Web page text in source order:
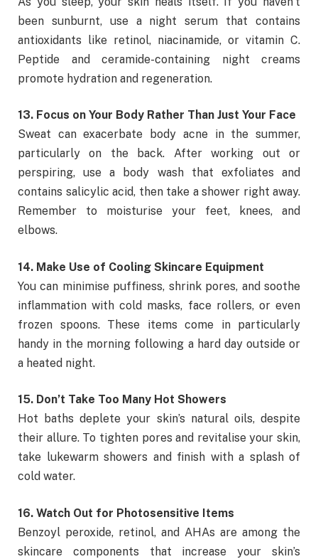
been sunburnt, use a night serum that contains
antioxidants like retinol, niacinamide, or vitamin C.
Peptide and ceramide-containing night creams
promote hydration and regeneration.
13. Focus on Your Body Rather Than Just Your Face
Sweat can exacerbate body acne in the summer,
particularly on the back. After working out or
perspiring, use a body wash that exfoliates and
contains salicylic acid, then take a shower right away.
Remember to moisturise your feet, knees, and
elbows.
14. Make Use of Cooling Skincare Equipment
You can minimise puffiness, shrink pores, and soothe
inflammation with cold masks, face rollers, or even
frozen spoons. These items come in particularly
handy in the morning following a hard day outside or
a heated night.
15. Don’t Take Too Many Hot Showers
Hot baths deplete your skin’s natural oils, despite
their allure. To tighten pores and revitalise your skin,
take lukewarm showers and finish with a splash of
cold water.
16. Watch Out for Photosensitive Items
Benzoyl peroxide, retinol, and AHAs are among the
skincare components that increase your skin’s